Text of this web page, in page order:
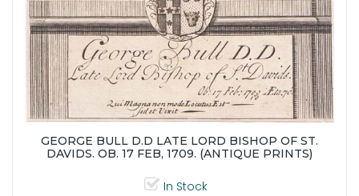
GEORGE BULL D.D LATE LORD BISHOP OF ST.
DAVIDS. OB. 17 FEB, 1709. (ANTIQUE PRINTS)
In Stock